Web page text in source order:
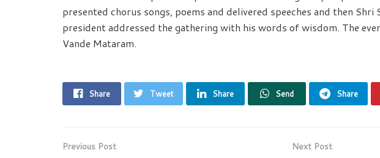
presented chorus songs, poems and delivered speeches and then Shri
president addressed the gathering with his words of wisdom. The
Vande Mataram.
Share Tweet Share Send Share
Previous Post Next Post